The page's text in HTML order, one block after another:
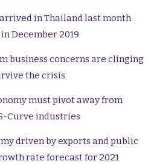
in Thailand last month
December 2019
business concerns are clinging
the crisis
must pivot away from
Curve industries
driven by exports and public
rate forecast for 2021